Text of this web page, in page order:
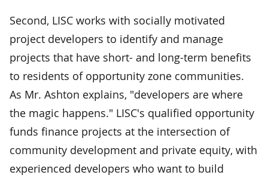
Second, LISC works with socially motivated
project developers to identify and manage
projects that have short- and long-term benefits
to residents of opportunity zone communities.
As Mr. Ashton explains, "developers are where
the magic happens." LISC's qualified opportunity
funds finance projects at the intersection of
community development and private equity, with
experienced developers who want to build